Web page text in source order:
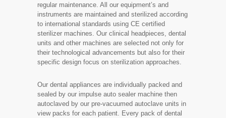
regular maintenance. All our equipment’s and
instruments are maintained and sterilized according
to international standards using CE certified
sterilizer machines. Our clinical headpieces, dental
units and other machines are selected not only for
their technological advancements but also for their
specific design focus on sterilization approaches.
Our dental appliances are individually packed and
sealed by our impulse auto sealer machine then
autoclaved by our pre-vacuumed autoclave units in
view packs for each patient. Every pack of dental